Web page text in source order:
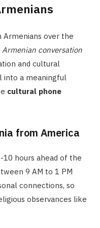
Armenians over the
Armenian conversation
and cultural
into a meaningful
cultural phone
from America
10 hours ahead of the
9 AM to 1 PM
connections, so
observances like